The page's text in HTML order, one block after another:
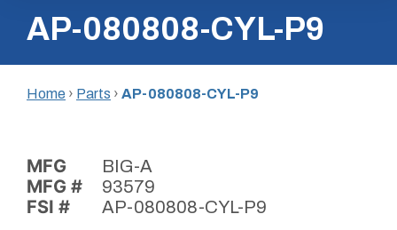
content
Inc.AP-080808-CYL-P9
Home › Parts › AP-080808-CYL-P9
MFG BIG-A
MFG # 93579
FSI # AP-080808-CYL-P9